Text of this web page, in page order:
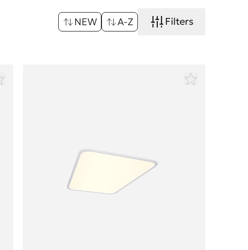
NEW A-Z Filters